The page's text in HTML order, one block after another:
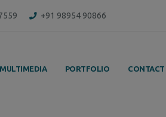
+91 98954 90866
MULTIMEDIA PORTFOLIO CONTACT